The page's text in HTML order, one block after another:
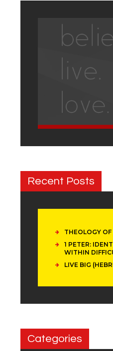
Recent Posts
THEOLOGY
1 PETER:
WITHIN
LIVE BIG
Categories